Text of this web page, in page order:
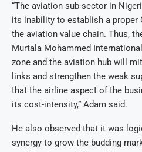
“The aviation sub-sector in
its inability to establish a proper
the aviation value chain. Thus,
Murtala Mohammed
zone and the aviation hub will
links and strengthen the weak
that the airline aspect of the
its cost-intensity,” Adam said.
He also observed that it was
synergy to grow the budding